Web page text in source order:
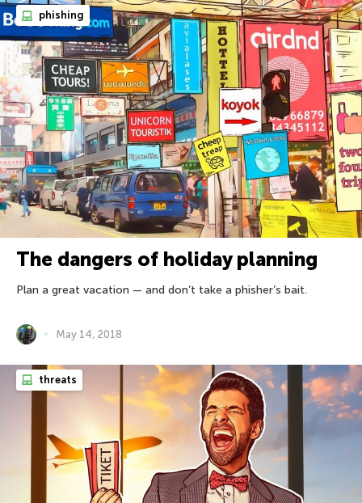
phishing
The dangers of holiday planning
Plan a great vacation — and don’t take a phisher’s bait.
May 14, 2018
threats